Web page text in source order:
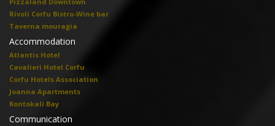
Rivoli Corfu Bistro-Wine bar
Taverna mouragia
Accommodation
Atlantis Hotel
Cavalieri Hotel Corfu
Corfu Hotels Association
Joanna Apartments
Kontokali Bay
Communication